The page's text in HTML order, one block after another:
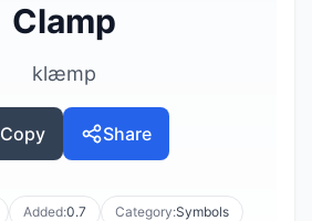
Clamp
klæmp
Copy Share
Added:0.7 Category:Symbols